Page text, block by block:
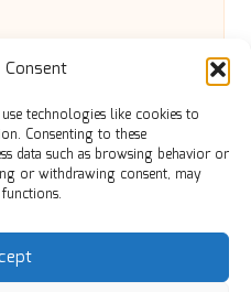
Consent
technologies like cookies to
Consenting to these
data such as browsing behavior or
or withdrawing consent, may
Services: Ensuring
The Complete Guide to